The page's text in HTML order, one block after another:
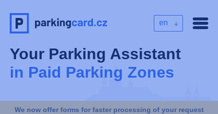
en
Your Parking Assistant
in Paid Parking Zones
We now offer forms for faster processing of your request